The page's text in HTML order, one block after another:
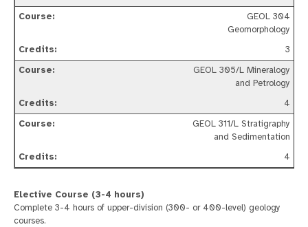
GEOL 304
Geomorphology
3
GEOL 305/L Mineralogy
and Petrology
4
GEOL 311/L Stratigraphy
and Sedimentation
4
Elective Course (3-4 hours)
Complete 3-4 hours of upper-division (300- or 400-level) geology
courses.